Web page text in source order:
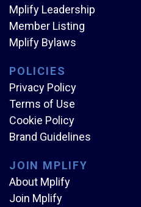
Mplify Leadership
Member Listing
Mplify Bylaws
POLICIES
Privacy Policy
Terms of Use
Cookie Policy
Brand Guidelines
JOIN MPLIFY
About Mplify
Join Mplify